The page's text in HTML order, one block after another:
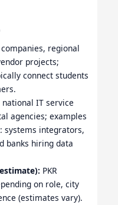
regional
projects;
connect students
national IT service
agencies; examples
systems integrators,
banks hiring data
PKR
on role, city
(estimates vary).